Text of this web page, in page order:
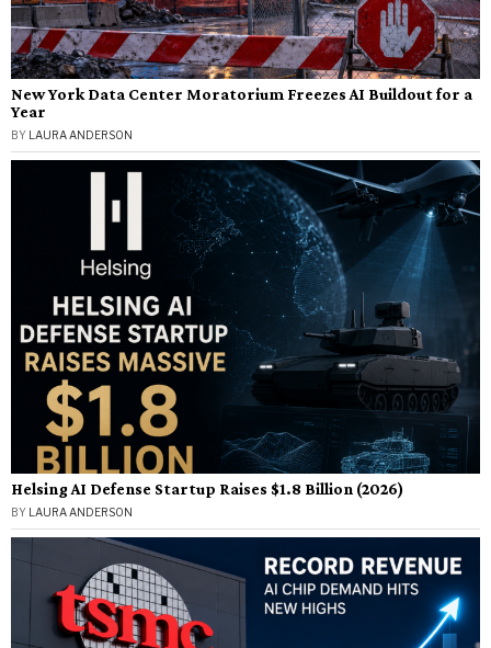
New York Data Center Moratorium Freezes AI Buildout for a
Year
BY LAURA ANDERSON
Helsing AI Defense Startup Raises $1.8 Billion (2026)
BY LAURA ANDERSON